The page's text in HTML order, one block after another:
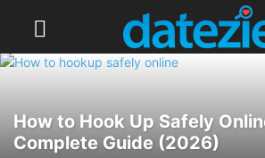
How to Hook Up Safely
Complete Guide (2026)